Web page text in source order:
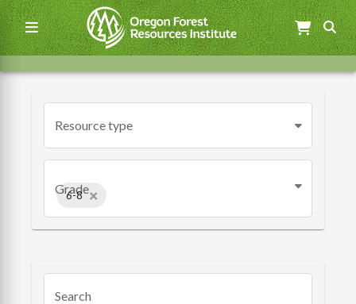
Skip
to
main
Main
navigation
Resource type
Grade×
6-8
Search